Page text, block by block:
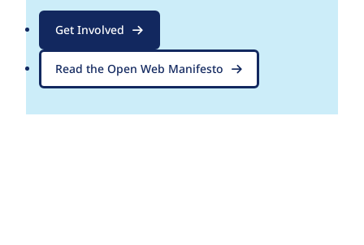
Get Involved
Read the Open Web Manifesto